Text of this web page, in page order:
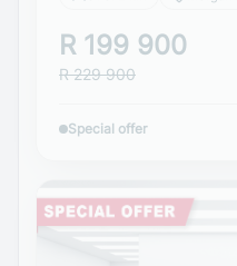
R 199 900
R 229 900
Special offer